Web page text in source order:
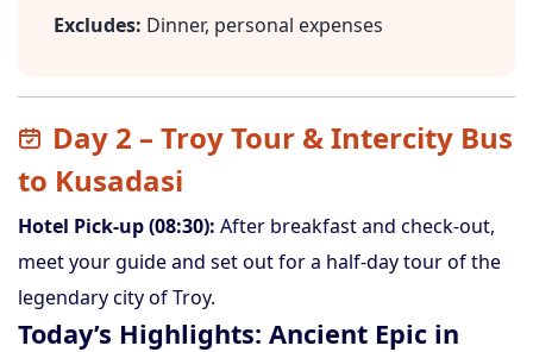
Excludes: Dinner, personal expenses
Day 2 – Troy Tour & Intercity Bus
to Kusadasi
Hotel Pick-up (08:30): After breakfast and check-out,
meet your guide and set out for a half-day tour of the
legendary city of Troy.
Today’s Highlights: Ancient Epic in